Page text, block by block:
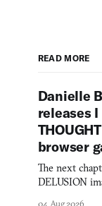
READ MORE
Danielle
releases I
browser
The next
DELUSION
04 Aug 2026